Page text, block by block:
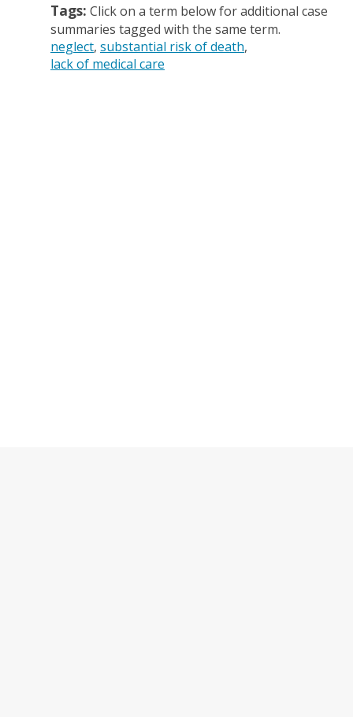
Tags: Click on a term below for additional case
summaries tagged with the same term.
neglect substantial risk of death
lack of medical care